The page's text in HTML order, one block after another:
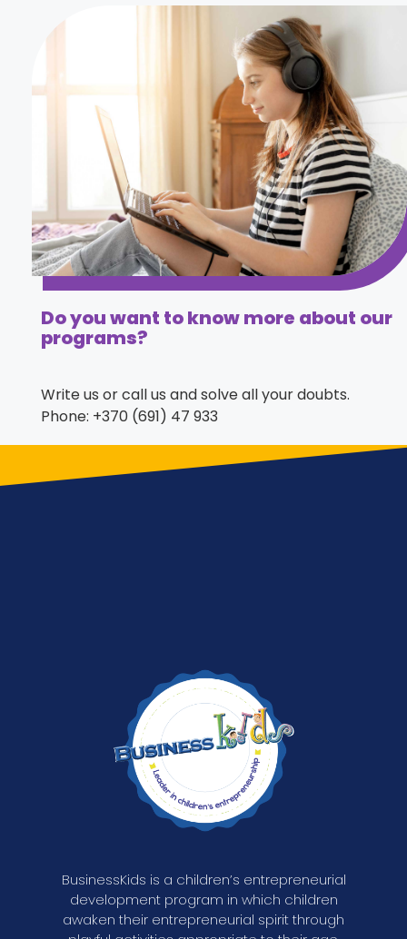
Do you want to know more about our
programs?
Write us or call us and solve all your doubts.
Phone: +370 (691) 47 933
BusinessKids is a children’s entrepreneurial
development program in which children
awaken their entrepreneurial spirit through